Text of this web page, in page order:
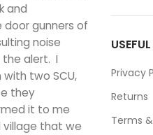
and
gunners of
noise
the alert. I
two SCU,
they
it to me
village that we
Privacy
Returns
Terms